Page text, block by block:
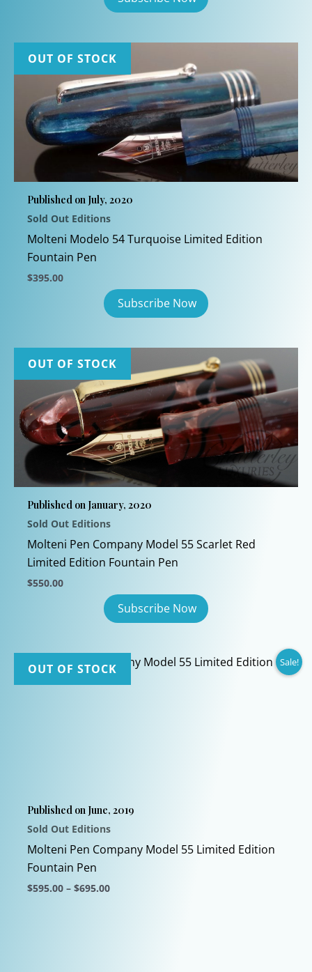
OUT OF STOCK
Published on July, 2020
Sold Out Editions
Molteni Modelo 54 Turquoise Limited Edition
Fountain Pen
$395.00
OUT OF STOCK
Published on January, 2020
Sold Out Editions
Molteni Pen Company Model 55 Scarlet Red
Limited Edition Fountain Pen
$550.00
Sale!
OUT OF STOCK
Published on June, 2019
Sold Out Editions
Molteni Pen Company Model 55 Limited Edition
Fountain Pen
$595.00 – $695.00Price